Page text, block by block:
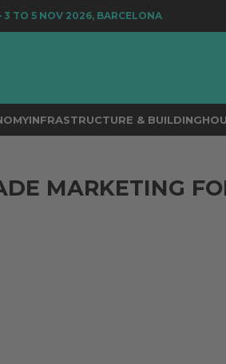
5 NOV 2026, BARCELONA
INFRASTRUCTURE & BUILDING
MARKETING